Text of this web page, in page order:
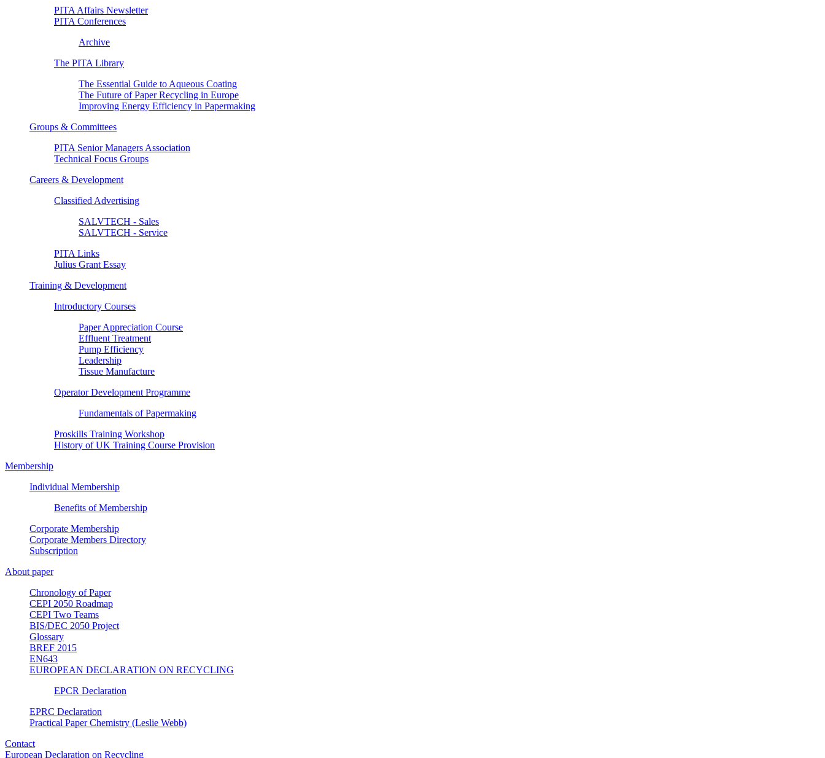
PITA Affairs Newsletter
PITA Conferences
Archive
The PITA Library
The Essential Guide to Aqueous Coating
The Future of Paper Recycling in Europe
Improving Energy Efficiency in Papermaking
Groups & Committees
PITA Senior Managers Association
Technical Focus Groups
Careers & Development
Classified Advertising
SALVTECH - Sales
SALVTECH - Service
PITA Links
Julius Grant Essay
Training & Development
Introductory Courses
Paper Appreciation Course
Effluent Treatment
Pump Efficiency
Leadership
Tissue Manufacture
Operator Development Programme
Fundamentals of Papermaking
Proskills Training Workshop
History of UK Training Course Provision
Membership
Individual Membership
Benefits of Membership
Corporate Membership
Corporate Members Directory
Subscription
About paper
Chronology of Paper
CEPI 2050 Roadmap
CEPI Two Teams
BIS/DEC 2050 Project
Glossary
BREF 2015
EN643
EUROPEAN DECLARATION ON RECYCLING
EPCR Declaration
EPRC Declaration
Practical Paper Chemistry (Leslie Webb)
Contact
European Declaration on Recycling